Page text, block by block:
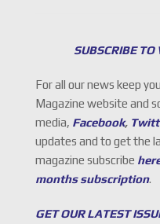
SUBSCRIBE
For all our news keep
Magazine website and
media, Facebook,
updates and to get the
magazine subscribe
months subscription.
GET OUR LATEST